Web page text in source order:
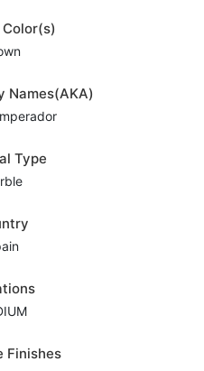
Names(AKA)
Type
Finishes